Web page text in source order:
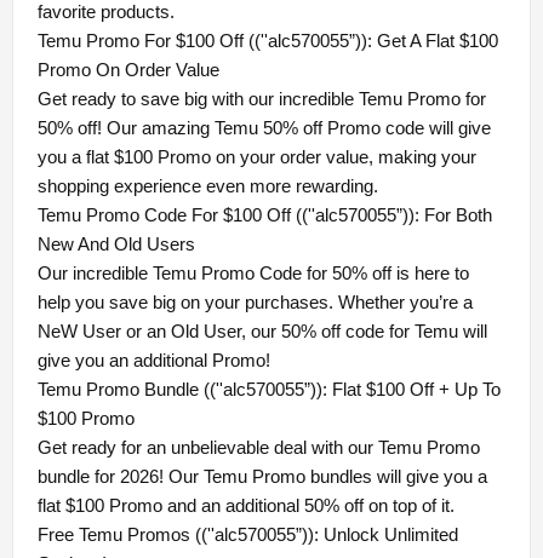
favorite products.
Temu Promo For $100 Off ((''alc570055”)): Get A Flat $100
Promo On Order Value
Get ready to save big with our incredible Temu Promo for
50% off! Our amazing Temu 50% off Promo code will give
you a flat $100 Promo on your order value, making your
shopping experience even more rewarding.
Temu Promo Code For $100 Off ((''alc570055”)): For Both
New And Old Users
Our incredible Temu Promo Code for 50% off is here to
help you save big on your purchases. Whether you’re a
NeW User or an Old User, our 50% off code for Temu will
give you an additional Promo!
Temu Promo Bundle ((''alc570055”)): Flat $100 Off + Up To
$100 Promo
Get ready for an unbelievable deal with our Temu Promo
bundle for 2026! Our Temu Promo bundles will give you a
flat $100 Promo and an additional 50% off on top of it.
Free Temu Promos ((''alc570055”)): Unlock Unlimited